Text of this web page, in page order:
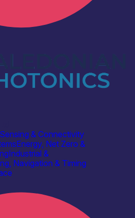
Sensing & Connectivity
Energy, Net Zero &
Industrial &
Navigation & Timing